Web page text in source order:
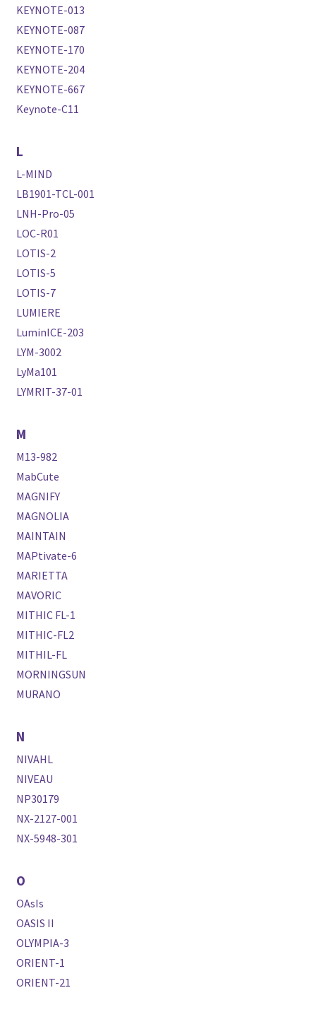
KEYNOTE-013
KEYNOTE-087
KEYNOTE-170
KEYNOTE-204
KEYNOTE-667
Keynote-C11
L
L-MIND
LB1901-TCL-001
LNH-Pro-05
LOC-R01
LOTIS-2
LOTIS-5
LOTIS-7
LUMIERE
LuminICE-203
LYM-3002
LyMa101
LYMRIT-37-01
M
M13-982
MabCute
MAGNIFY
MAGNOLIA
MAINTAIN
MAPtivate-6
MARIETTA
MAVORIC
MITHIC FL-1
MITHIC-FL2
MITHIL-FL
MORNINGSUN
MURANO
N
NIVAHL
NIVEAU
NP30179
NX-2127-001
NX-5948-301
O
OAsIs
OASIS II
OLYMPIA-3
ORIENT-1
ORIENT-21